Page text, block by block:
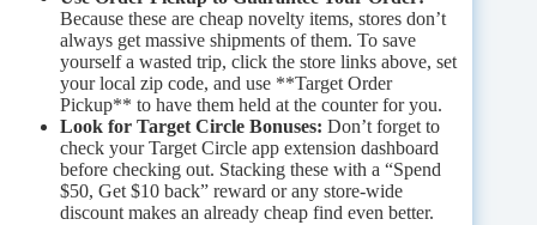
Because these are cheap novelty items, stores don’t
always get massive shipments of them. To save
yourself a wasted trip, click the store links above, set
your local zip code, and use **Target Order
Pickup** to have them held at the counter for you.
Look for Target Circle Bonuses: Don’t forget to
check your Target Circle app extension dashboard
before checking out. Stacking these with a “Spend
$50, Get $10 back” reward or any store-wide
discount makes an already cheap find even better.